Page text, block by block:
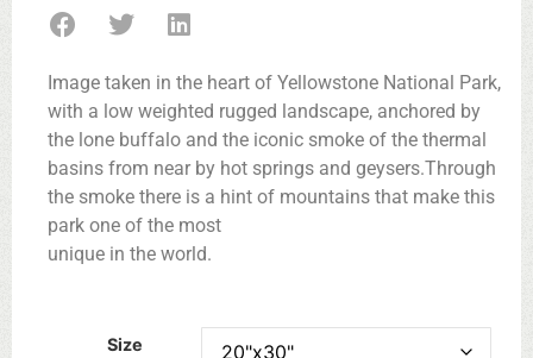
Image taken in the heart of Yellowstone National Park,
with a low weighted rugged landscape, anchored by
the lone buffalo and the iconic smoke of the thermal
basins from near by hot springs and geysers.Through
the smoke there is a hint of mountains that make this
park one of the most
unique in the world.
Size